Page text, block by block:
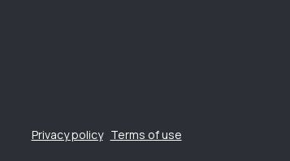
Privacy policy Terms of use